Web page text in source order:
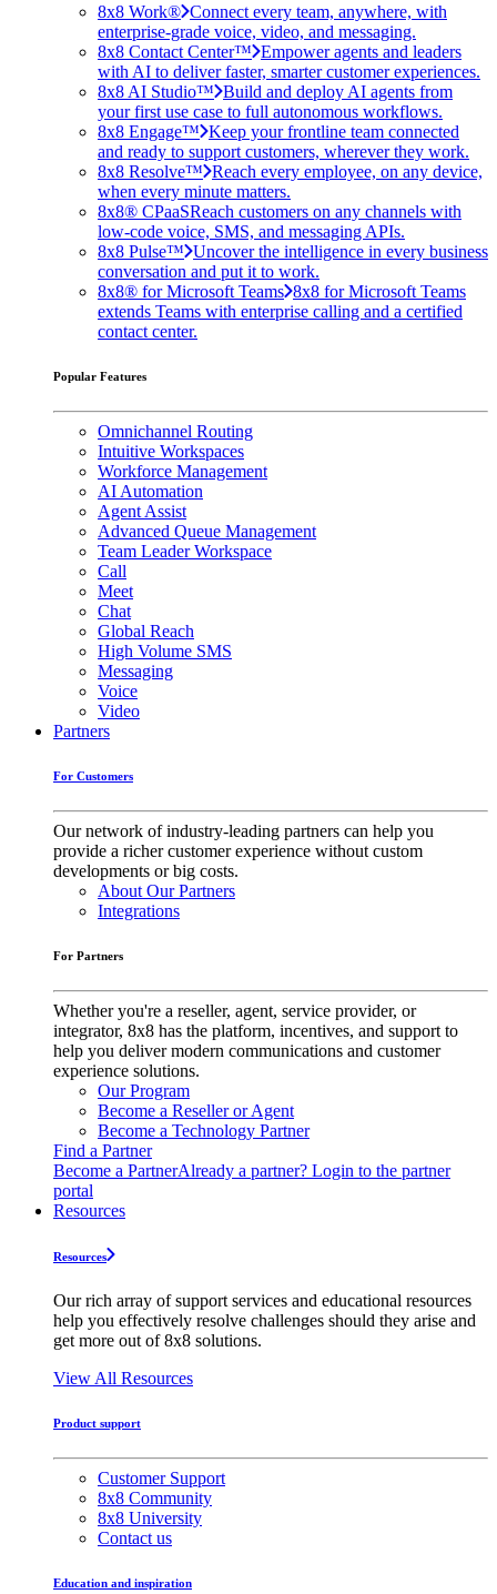
8x8 Work® Connect every team, anywhere, with
enterprise-grade voice, video, and messaging.
8x8 Contact Center™ Empower agents and leaders
with AI to deliver faster, smarter customer experiences.
8x8 AI Studio™ Build and deploy AI agents from
your first use case to full autonomous workflows.
8x8 Engage™ Keep your frontline team connected
and ready to support customers, wherever they work.
8x8 Resolve™ Reach every employee, on any device,
when every minute matters.
8x8® CPaaSReach customers on any channels with
low-code voice, SMS, and messaging APIs.
8x8 Pulse™ Uncover the intelligence in every business
conversation and put it to work.
8x8® for Microsoft Teams 8x8 for Microsoft Teams
extends Teams with enterprise calling and a certified
contact center.
Popular Features
Omnichannel Routing
Intuitive Workspaces
Workforce Management
AI Automation
Agent Assist
Advanced Queue Management
Team Leader Workspace
Call
Meet
Chat
Global Reach
High Volume SMS
Messaging
Voice
Video
Partners
For Customers
Our network of industry-leading partners can help you
provide a richer customer experience without custom
developments or big costs.
About Our Partners
Integrations
For Partners
Whether you're a reseller, agent, service provider, or
integrator, 8x8 has the platform, incentives, and support to
help you deliver modern communications and customer
experience solutions.
Our Program
Become a Reseller or Agent
Become a Technology Partner
Find a Partner
Become a PartnerAlready a partner? Login to the partner
portal
Resources
Resources
Our rich array of support services and educational resources
help you effectively resolve challenges should they arise and
get more out of 8x8 solutions.
View All Resources
Product support
Customer Support
8x8 Community
8x8 University
Contact us
Education and inspiration